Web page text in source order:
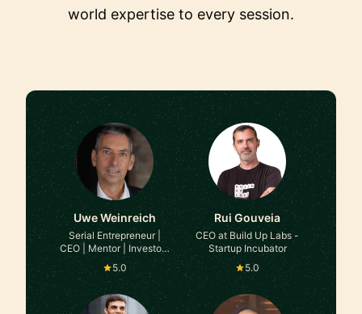
world expertise to every session.
Uwe Weinreich
Serial Entrepreneur |
CEO | Mentor | Investor |
Interim Executive at
Various B2B Companies
(Platform/SaaS Models)
5.0
Rui Gouveia
CEO at Build Up Labs -
Startup Incubator
5.0